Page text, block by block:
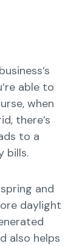
able to
when
there’s
to a
bills.
and
daylight
also helps